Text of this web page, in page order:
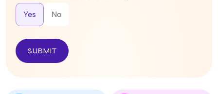
Yes No
SUBMIT